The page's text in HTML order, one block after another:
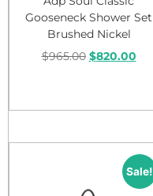
Gooseneck Shower Set
Brushed Nickel
$965.00 $820.00
Sale!